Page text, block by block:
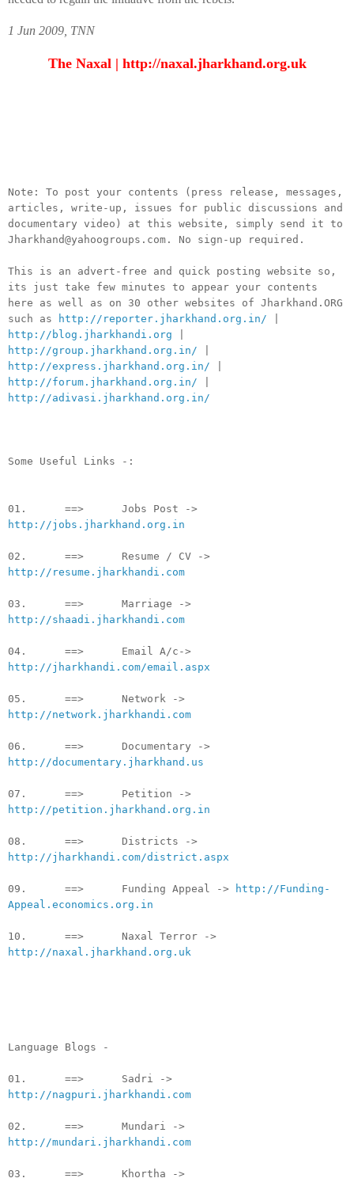
1 Jun 2009, TNN
The Naxal | http://naxal.jharkhand.org.uk
Note: To post your contents (press release, messages,
articles, write-up, issues for public discussions and
documentary video) at this website, simply send it to
Jharkhand@yahoogroups.com. No sign-up required.
This is an advert-free and quick posting website so,
its just take few minutes to appear your contents
here as well as on 30 other websites of Jharkhand.ORG
such as
http://reporter.jharkhand.org.in/
http://blog.jharkhandi.org
http://group.jharkhand.org.in/
http://express.jharkhand.org.in/
http://forum.jharkhand.org.in/
http://adivasi.jharkhand.org.in/
Some Useful Links -:
01. ==> Jobs Post ->
http://jobs.jharkhand.org.in
02. ==> Resume / CV ->
http://resume.jharkhandi.com
03. ==> Marriage ->
http://shaadi.jharkhandi.com
04. ==> Email A/c->
http://jharkhandi.com/email.aspx
05. ==> Network ->
http://network.jharkhandi.com
06. ==> Documentary ->
http://documentary.jharkhand.us
07. ==> Petition ->
http://petition.jharkhand.org.in
08. ==> Districts ->
http://jharkhandi.com/district.aspx
09. ==> Funding Appeal ->
http://Funding-
Appeal.economics.org.in
10. ==> Naxal Terror ->
http://naxal.jharkhand.org.uk
Language Blogs -
01. ==> Sadri ->
http://nagpuri.jharkhandi.com
02. ==> Mundari ->
http://mundari.jharkhandi.com
03. ==> Khortha ->